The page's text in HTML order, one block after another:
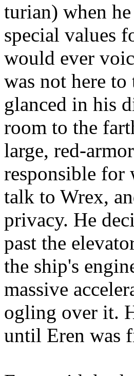
turian) when
special values
would ever
was not here
glanced in his
room to the
large, red-
responsible for
talk to Wrex,
privacy. He
past the
the ship's
massive
ogling over it.
until Eren was